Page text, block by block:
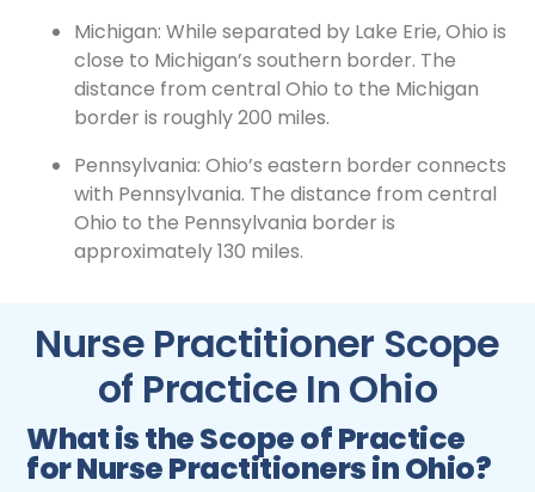
Michigan: While separated by Lake Erie, Ohio is
close to Michigan’s southern border. The
distance from central Ohio to the Michigan
border is roughly 200 miles.
Pennsylvania: Ohio’s eastern border connects
with Pennsylvania. The distance from central
Ohio to the Pennsylvania border is
approximately 130 miles.
Nurse Practitioner Scope
of Practice In Ohio
What is the Scope of Practice
forNurse Practitionersin Ohio?